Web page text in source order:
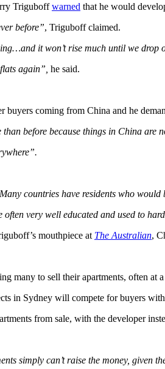
Triguboffwarned that he would
before”, Triguboff claimed.
it won’t rise much until we drop
again”, he said.
buyers coming from China and he
before because things in China are
countries have residents who
very well educated and used to
mouthpiece at The Australian,
many to sell their apartments, often at a
in Sydney will compete for buyers
from sale, with the developer
simply can’t raise the money, given